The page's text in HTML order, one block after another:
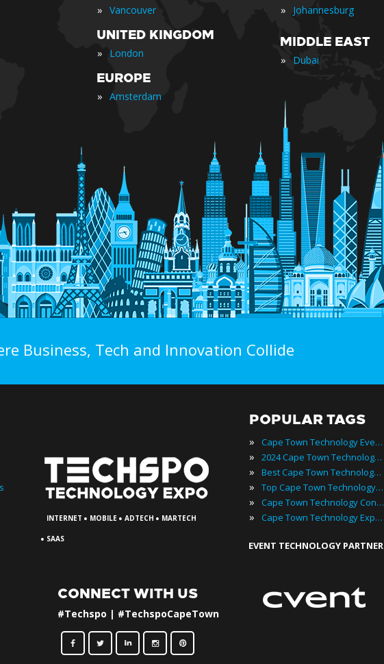
» Vancouver
UNITED KINGDOM
» London
EUROPE
» Amsterdam
» Johannesburg
MIDDLE EAST
» Dubai
Business, Tech and Innovation Collide
INTERNET · MOBILE · ADTECH · MARTECH
· SAAS
CONNECT WITH US
#Techspo | #TechspoCapeTown
POPULAR TAGS
» Cape Town Technology Events
» 2024 Cape Town Technology Events
» Best Cape Town Technology Events
» Top Cape Town Technology Events
» Cape Town Technology Conferences
» Cape Town Technology Expos
EVENT TECHNOLOGY PARTNER